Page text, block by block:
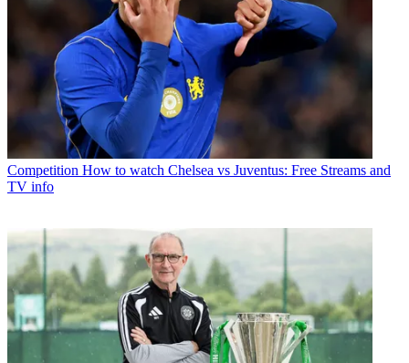
Competition How to watch Chelsea vs Juventus: Free Streams and
TV info